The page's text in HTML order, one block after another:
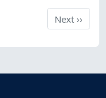
Next
Next››